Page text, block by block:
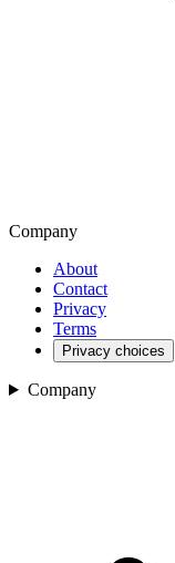
Company
About
Contact
Privacy
Terms
Privacy choices
Company